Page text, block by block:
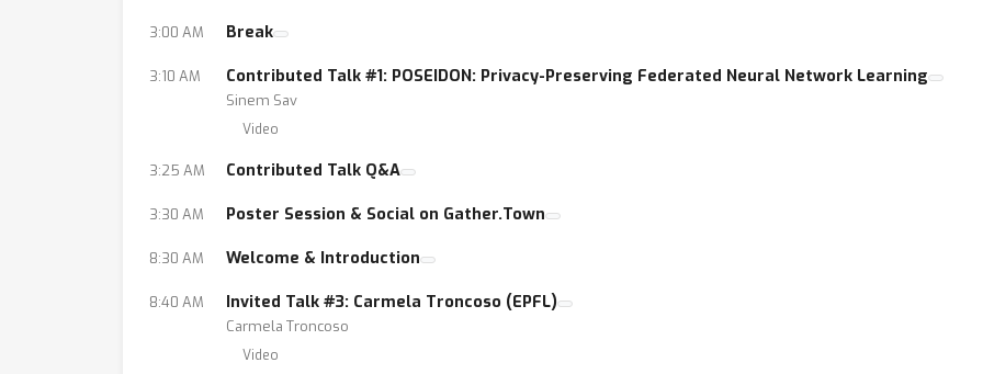
3:00 AM Break
3:10 AM Contributed Talk #1: POSEIDON: Privacy-Preserving Federated Neural Network Learning
Sinem Sav
Video
3:25 AM Contributed Talk Q&A
3:30 AM Poster Session & Social on Gather.Town
8:30 AM Welcome & Introduction
8:40 AM Invited Talk #3: Carmela Troncoso (EPFL)
Carmela Troncoso
Video